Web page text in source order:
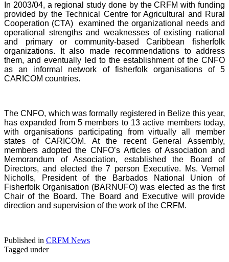
In 2003/04, a regional study done by the CRFM with funding
provided by the Technical Centre for Agricultural and Rural
Cooperation (CTA) examined the organizational needs and
operational strengths and weaknesses of existing national
and primary or community-based Caribbean fisherfolk
organizations. It also made recommendations to address
them, and eventually led to the establishment of the CNFO
as an informal network of fisherfolk organisations of 5
CARICOM countries.
The CNFO, which was formally registered in Belize this year,
has expanded from 5 members to 13 active members today,
with organisations participating from virtually all member
states of CARICOM. At the recent General Assembly,
members adopted the CNFO’s Articles of Association and
Memorandum of Association, established the Board of
Directors, and elected the 7 person Executive. Ms. Vernel
Nicholls, President of the Barbados National Union of
Fisherfolk Organisation (BARNUFO) was elected as the first
Chair of the Board. The Board and Executive will provide
direction and supervision of the work of the CRFM.
Published in CRFM News
Tagged under